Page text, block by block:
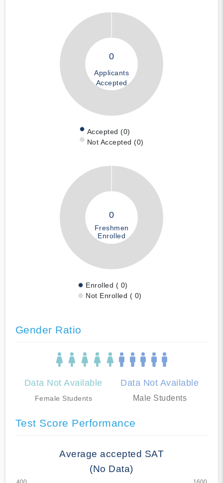
0
Applicants
Accepted
Accepted (0)
Not Accepted (0)
0
Freshmen
Enrolled
Enrolled ( 0)
Not Enrolled ( 0)
Gender Ratio
Data Not Available
Female Students
Data Not Available
Male Students
Test Score Performance
Average accepted SAT
(No Data)